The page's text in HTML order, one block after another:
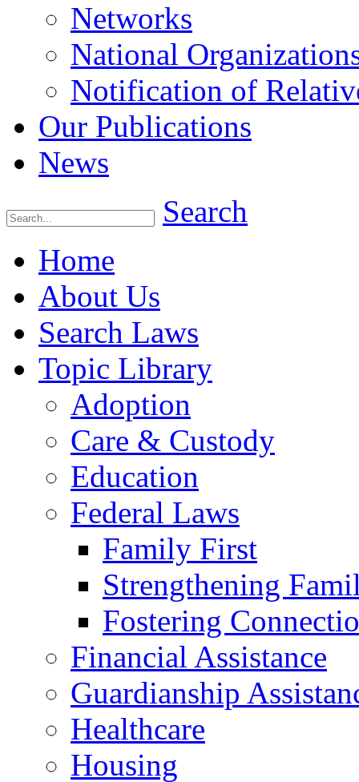
Networks
National
Notification of
Our Publications
News
Search
Home
About Us
Search Laws
Topic Library
Adoption
Care & Custody
Education
Federal Laws
Family First
Strengthening
Fostering
Financial Assistance
Guardianship
Healthcare
Housing